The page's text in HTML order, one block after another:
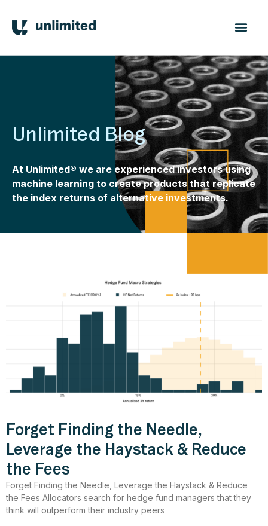
Unlimited Blog
At Unlimited® we are experienced investors using
machine learning to create products that replicate
the index returns of alternative investments.
Forget Finding the Needle,
Leverage the Haystack & Reduce
the Fees
Forget Finding the Needle, Leverage the Haystack & Reduce
the Fees Allocators search for hedge fund managers that they
think will outperform their industry peers